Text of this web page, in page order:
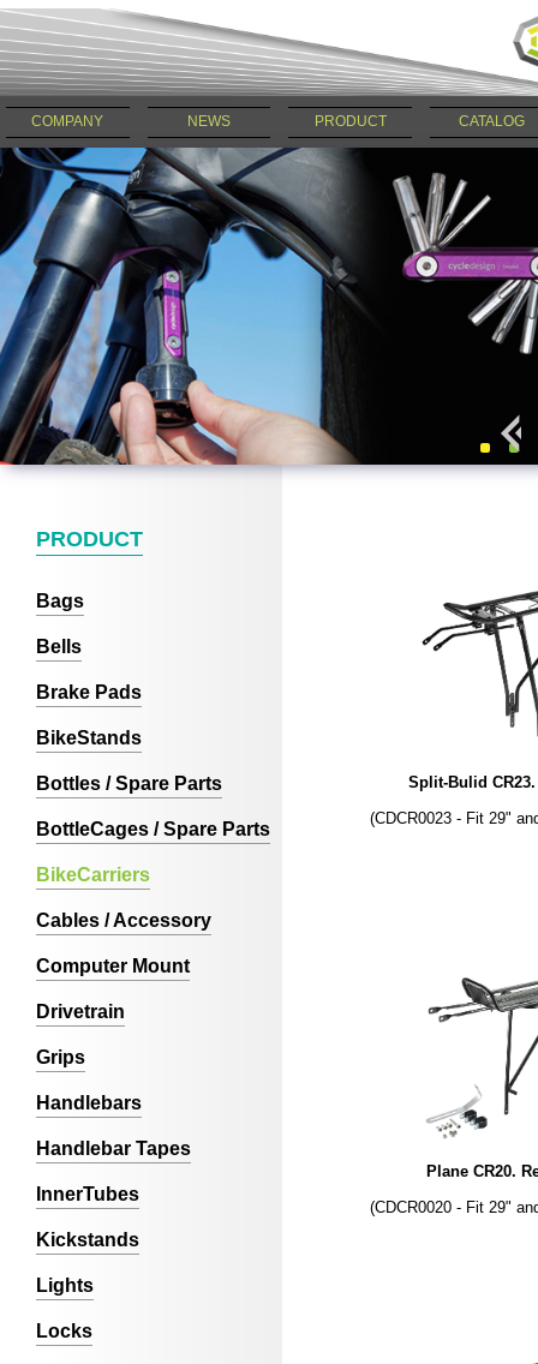
COMPANY NEWS PRODUCT CATALOG
PRODUCT
Bags
Bells
Brake Pads
BikeStands
Bottles / Spare Parts
BottleCages / Spare Parts
BikeCarriers
Cables / Accessory
Computer Mount
Drivetrain
Grips
Handlebars
Handlebar Tapes
InnerTubes
Kickstands
Lights
Locks
Split-Bulid CR23.
(CDCR0023 - Fit 29"
Plane CR20.
(CDCR0020 - Fit 29"